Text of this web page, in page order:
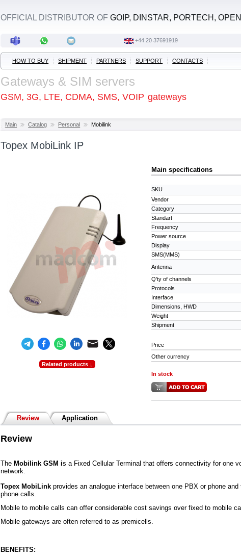
OFFICIAL DISTRIBUTOR OFGOIP, DINSTAR, PORTECH,
+44 20 37691919
HOW TO BUY SHIPMENT PARTNERS SUPPORT CONTACTS
Gateways & SIM servers
GSM, 3G, LTE, CDMA, SMS, VOIP gateways
Main Catalog Personal Mobilink
Topex MobiLink IP
Related products ↓
Main specifications
SKU
Vendor
Category
Standart
Frequency
Power source
Display
SMS(MMS)
Antenna
Q'ty of channels
Protocols
Interface
Dimensions, HWD
Weight
Shipment
Price
Other currency
In stock
Review Application
Review
The Mobilink GSM is a Fixed Cellular Terminal that offers connectivity for one
network.
Topex MobiLinkprovides an analogue interface between one PBX or phone
phone calls.
Mobile to mobile calls can offer considerable cost savings over fixed to mobile
Mobile gateways are often referred to as premicells.
BENEFITS: